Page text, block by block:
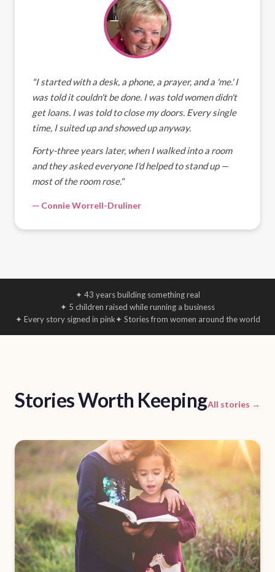
"I started with a desk, a phone, a prayer, and a 'me.' I
was told it couldn't be done. I was told women didn't
get loans. I was told to close my doors. Every single
time, I suited up and showed up anyway.
Forty-three years later, when I walked into a room
and they asked everyone I'd helped to stand up —
most of the room rose."
— Connie Worrell-Druliner
✦ 43 years building something real
✦ 5 children raised while running a business
✦ Every story signed in pink✦ Stories from women around the world
Stories Worth KeepingAll stories →